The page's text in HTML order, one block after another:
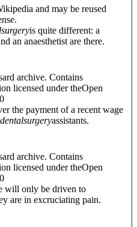
and may be reused
surgeryis quite different: a
an anaesthetist are there.
archive. Contains
licensed under theOpen
the payment of a recent wage
dentalsurgeryassistants.
archive. Contains
licensed under theOpen
will only be driven to
are in excruciating pain.